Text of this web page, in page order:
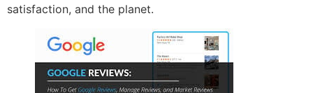
satisfaction, and the planet.